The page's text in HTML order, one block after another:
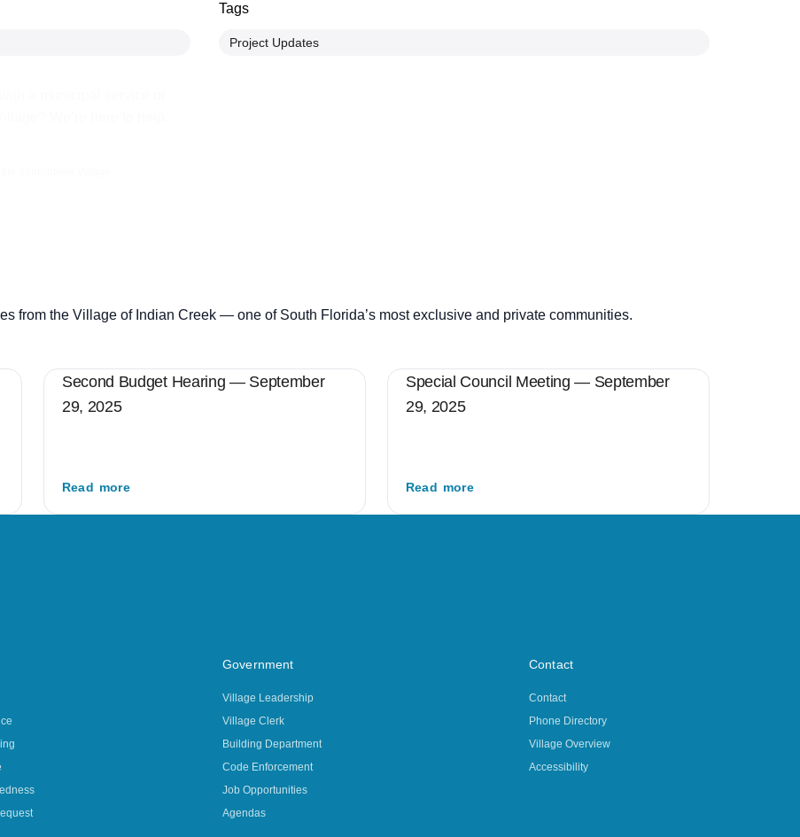
Tags
Project Updates
from the Village of Indian Creek — one of South Florida’s most exclusive and private communities.
Second Budget Hearing — September
29, 2025
Read more
Special Council Meeting — September
29, 2025
Read more
Government
Village Leadership
Village Clerk
Building Department
Code Enforcement
Job Opportunities
Agendas
Contact
Contact
Phone Directory
Village Overview
Accessibility